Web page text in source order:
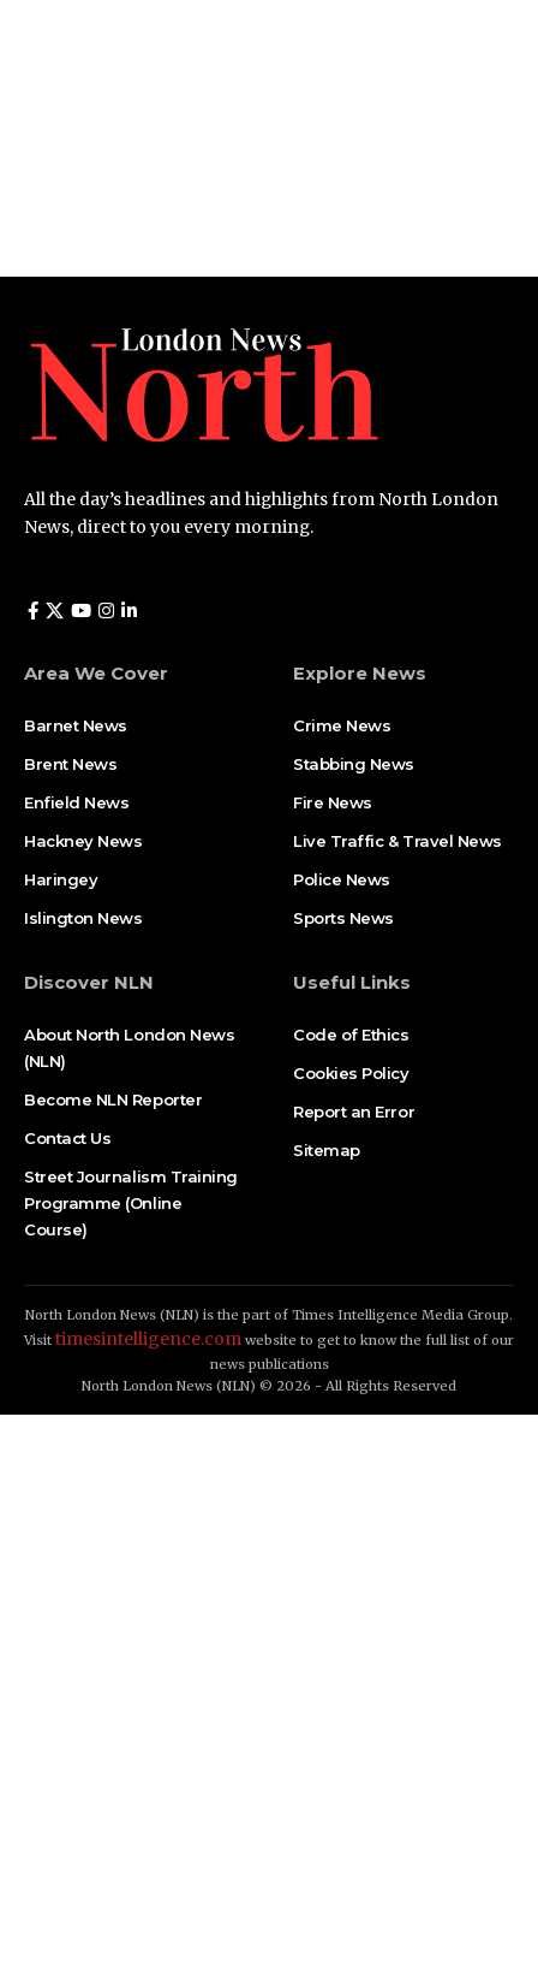
All the day’s headlines and highlights from North London
News, direct to you every morning.
Area We Cover
Barnet News
Brent News
Enfield News
Hackney News
Haringey
Islington News
Explore News
Crime News​
Stabbing News​
Fire News
Live Traffic & Travel News
Police News
Sports News
Discover NLN
About North London News
(NLN)
Become NLN Reporter
Contact Us
Street Journalism Training
Programme (Online
Course)
Useful Links
Code of Ethics
Cookies Policy
Report an Error
Sitemap
North London News (NLN) is the part of Times Intelligence Media Group.
Visit timesintelligence.com website to get to know the full list of our
news publications
North London News (NLN) © 2026 - All Rights Reserved